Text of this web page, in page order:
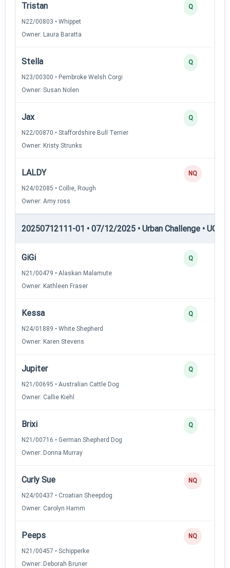
Tristan
N22/00803 • Whippet
Owner: Laura Baratta
Q
Stella
N23/00300 • Pembroke Welsh Corgi
Owner: Susan Nolen
Q
Jax
N22/00870 • Staffordshire Bull Terrier
Owner: Kristy Strunks
Q
LALDY
N24/02085 • Collie, Rough
Owner: Amy ross
NQ
20250712111-01 • 07/12/2025 • Urban Challenge • UC2
GiGi
N21/00479 • Alaskan Malamute
Owner: Kathleen Fraser
Q
Kessa
N24/01889 • White Shepherd
Owner: Karen Stevens
Q
Jupiter
N21/00695 • Australian Cattle Dog
Owner: Callie Kiehl
Q
Brixi
N21/00716 • German Shepherd Dog
Owner: Donna Murray
Q
Curly Sue
N24/00437 • Croatian Sheepdog
Owner: Carolyn Hamm
NQ
Peeps
N21/00457 • Schipperke
Owner: Deborah Bruner
NQ